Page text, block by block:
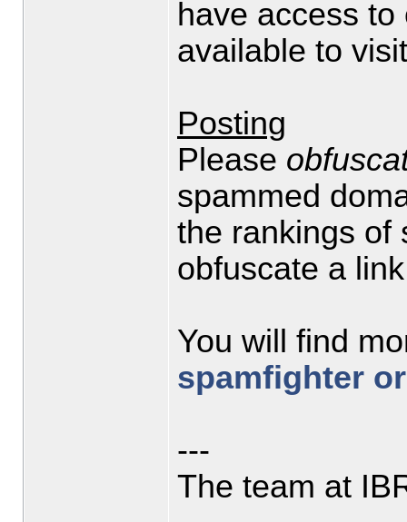
have access
available to
Posting
Please
spammed
the rankings of
obfuscate a
You will find
spamfighter
---
The team at